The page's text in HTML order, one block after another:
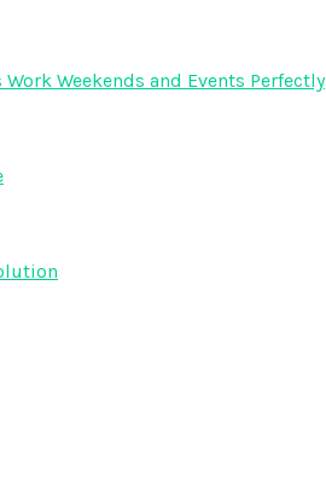
Weekends and Events Perfectly